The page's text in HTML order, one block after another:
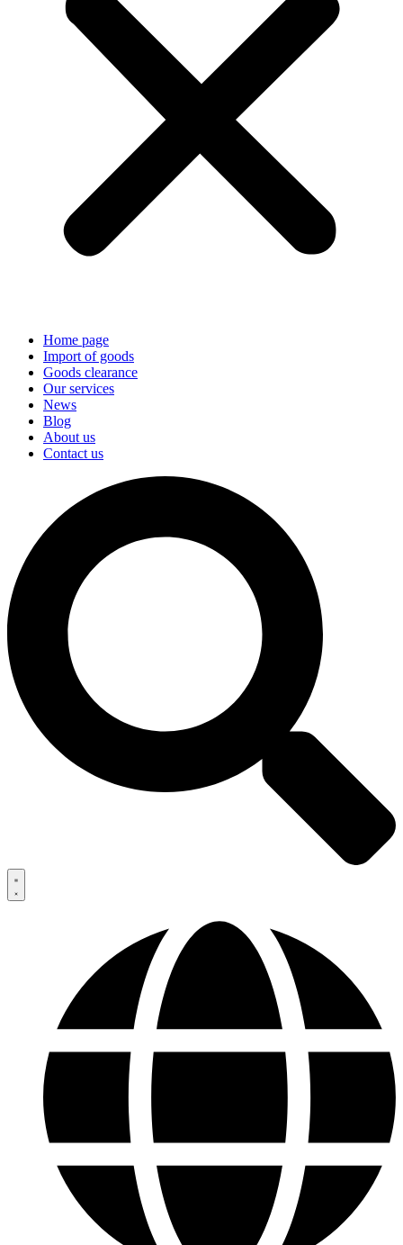
Home page
Import of goods
Goods clearance
Our services
News
Blog
About us
Contact us